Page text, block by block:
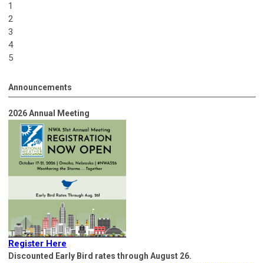
1
2
3
4
5
Announcements
2026 Annual Meeting
Register Here
Discounted Early Bird rates through August 26.